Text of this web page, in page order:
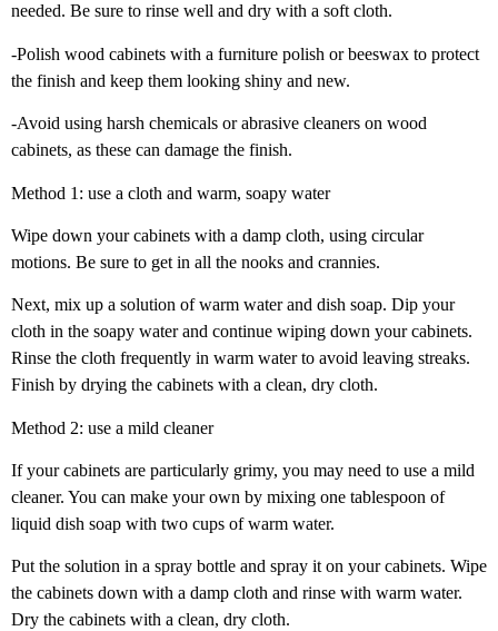
needed. Be sure to rinse well and dry with a soft cloth.
-Polish wood cabinets with a furniture polish or beeswax to protect
the finish and keep them looking shiny and new.
-Avoid using harsh chemicals or abrasive cleaners on wood
cabinets, as these can damage the finish.
Method 1: use a cloth and warm, soapy water
Wipe down your cabinets with a damp cloth, using circular
motions. Be sure to get in all the nooks and crannies.
Next, mix up a solution of warm water and dish soap. Dip your
cloth in the soapy water and continue wiping down your cabinets.
Rinse the cloth frequently in warm water to avoid leaving streaks.
Finish by drying the cabinets with a clean, dry cloth.
Method 2: use a mild cleaner
If your cabinets are particularly grimy, you may need to use a mild
cleaner. You can make your own by mixing one tablespoon of
liquid dish soap with two cups of warm water.
Put the solution in a spray bottle and spray it on your cabinets. Wipe
the cabinets down with a damp cloth and rinse with warm water.
Dry the cabinets with a clean, dry cloth.